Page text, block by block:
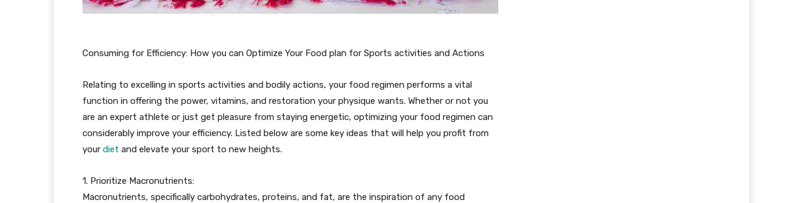
Consuming for Efficiency: How you can Optimize Your Food plan for Sports activities and Actions
Relating to excelling in sports activities and bodily actions, your food regimen performs a vital
function in offering the power, vitamins, and restoration your physique wants. Whether or not you
are an expert athlete or just get pleasure from staying energetic, optimizing your food regimen can
considerably improve your efficiency. Listed below are some key ideas that will help you profit from
your diet and elevate your sport to new heights.
1. Prioritize Macronutrients:
Macronutrients, specifically carbohydrates, proteins, and fat, are the inspiration of any food